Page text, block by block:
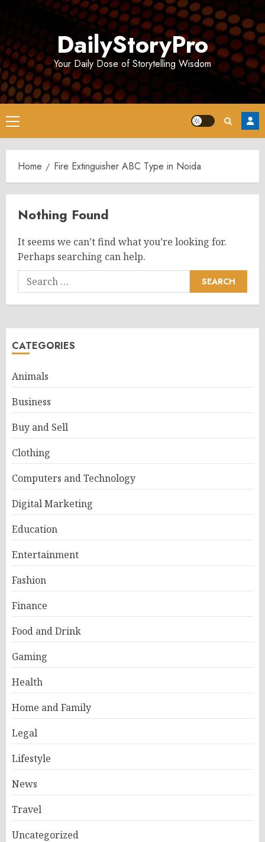
DailyStoryPro
Your Daily Dose of Storytelling Wisdom
Primary
Menu
Home Fire Extinguisher ABC Type in Noida
Nothing Found
It seems we can’t find what you’re looking for.
Perhaps searching can help.
Search
for:
CATEGORIES
Animals
Business
Buy and Sell
Clothing
Computers and Technology
Digital Marketing
Education
Entertainment
Fashion
Finance
Food and Drink
Gaming
Health
Home and Family
Legal
Lifestyle
News
Travel
Uncategorized